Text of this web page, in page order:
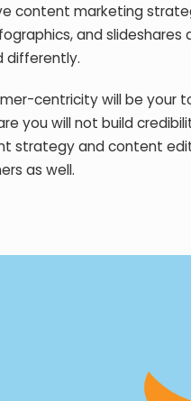
content marketing
and
differently.
centricity will be your
you will not build
strategy and content
as well.